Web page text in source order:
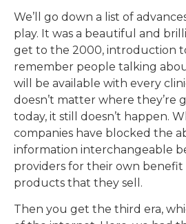
We’ll go down a list of
play. It was a beautiful and
get to the 2000, introduction
remember people talking
will be available with every
doesn’t matter where they’re
today, it still doesn’t happen.
companies have blocked the
information interchangeable
providers for their own
products that they sell.
Then you get the third era,